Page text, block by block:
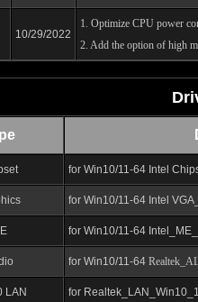
10/29/2022
1. Optimize CPU power
2. Add the option of high
for Win10/11-64 Intel
for Win10/11-64 Intel
for Win10/11-64
for Win10/11-64
LAN for